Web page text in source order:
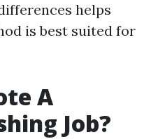
helps
is best suited for
A
Job?